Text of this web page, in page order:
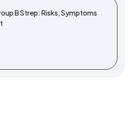
B Strep: Risks, Symptoms